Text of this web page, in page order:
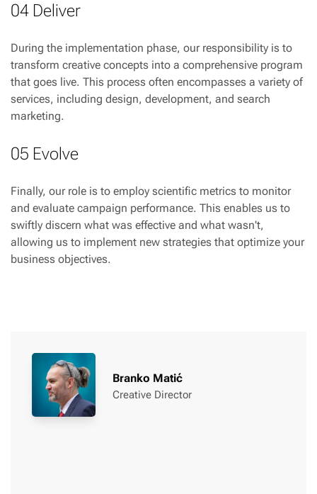
04 Deliver
During the implementation phase, our responsibility is to
transform creative concepts into a comprehensive program
that goes live. This process often encompasses a variety of
services, including design, development, and search
marketing.
05 Evolve
Finally, our role is to employ scientific metrics to monitor
and evaluate campaign performance. This enables us to
swiftly discern what was effective and what wasn't,
allowing us to implement new strategies that optimize your
business objectives.
Branko Matić
Creative Director